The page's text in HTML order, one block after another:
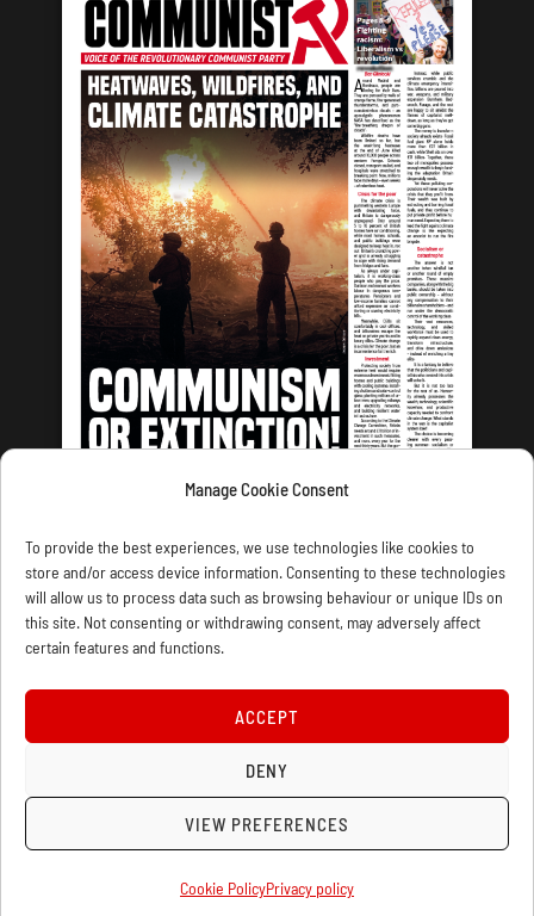
Manage Cookie Consent
To provide the best experiences, we use technologies like cookies to
store and/or access device information. Consenting to these technologies
will allow us to process data such as browsing behaviour or unique IDs on
this site. Not consenting or withdrawing consent, may adversely affect
certain features and functions.
ACCEPT
DENY
VIEW PREFERENCES
Cookie PolicyPrivacy policy
LATEST ISSUE
CONTACT US PRIVACY
WELLRED BOOKS
COOKIE POLICY (UK)